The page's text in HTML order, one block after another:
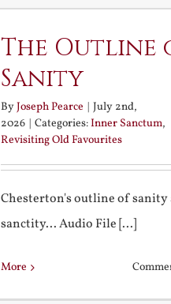
The Outline
Sanity
ByJoseph Pearce | July 2nd,
2026 | Categories:Inner Sanctum,
Revisiting Old Favourites
Chesterton's outline of sanity
sanctity... Audio File [...]
More